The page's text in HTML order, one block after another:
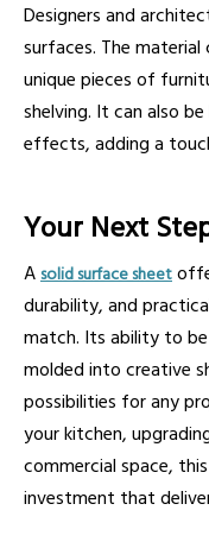
Designers and
surfaces. The
unique pieces of
shelving. It can also
effects, adding a
Your Next
A solid surface sheet
durability, and
match. Its ability to be
molded into creative
possibilities for any
your kitchen,
commercial space,
investment that